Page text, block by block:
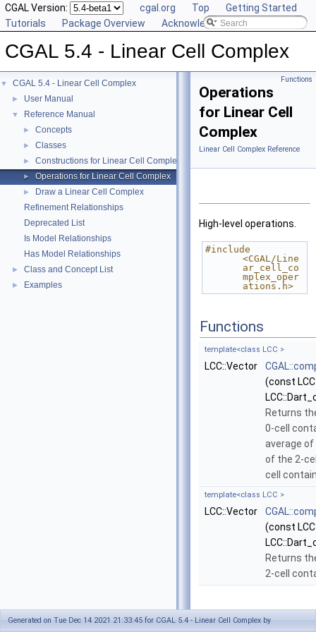
CGAL Version: cgal.org Top
Getting Started
Tutorials
Package Overview Acknowledging CGAL
CGAL 5.4 - Linear Cell Complex
▼ CGAL 5.4 - Linear Cell Complex
► User Manual
▼ Reference Manual
► Concepts
► Classes
► Constructions for Linear Cell Complex
► Operations for Linear Cell Complex
►
Draw a Linear Cell Complex
Refinement Relationships
Deprecated List
Is Model Relationships
Has Model Relationships
► Class and Concept List
► Examples
Functions
Operations
for Linear Cell
Complex
Linear Cell Complex Reference
High-level operations.
#include
<CGAL/Line
ar_cell_co
mplex_oper
ations.h>
Functions
template<class LCC >
LCC::Vector
(const
Returns
0-cell
average
of the 2-
cell
template<class LCC >
LCC::Vector
(const
Returns
2-cell
Function
Generated on Tue Dec 14 2021 21:33:45 for CGAL 5.4 - Linear Cell Complex by